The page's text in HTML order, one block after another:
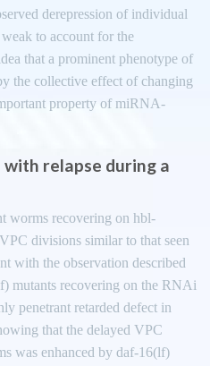
derepression of individual
to account for the
that a prominent phenotype of
the collective effect of changing
property of miRNA-
relapse during a
worms recovering on hbl-
divisions similar to that seen
with the observation described
mutants recovering on the RNAi
penetrant retarded defect in
that the delayed VPC
was enhanced by daf-16(lf)